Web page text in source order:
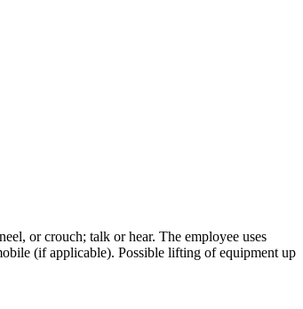
or crouch; talk or hear. The employee uses
(if applicable). Possible lifting of equipment up